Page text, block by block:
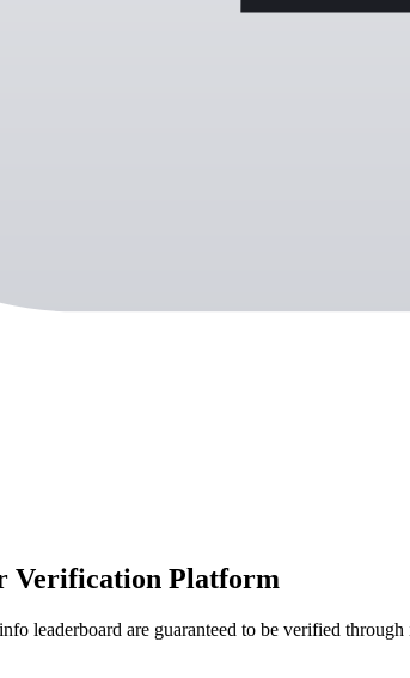
Verification Platform
leaderboard are guaranteed to be verified